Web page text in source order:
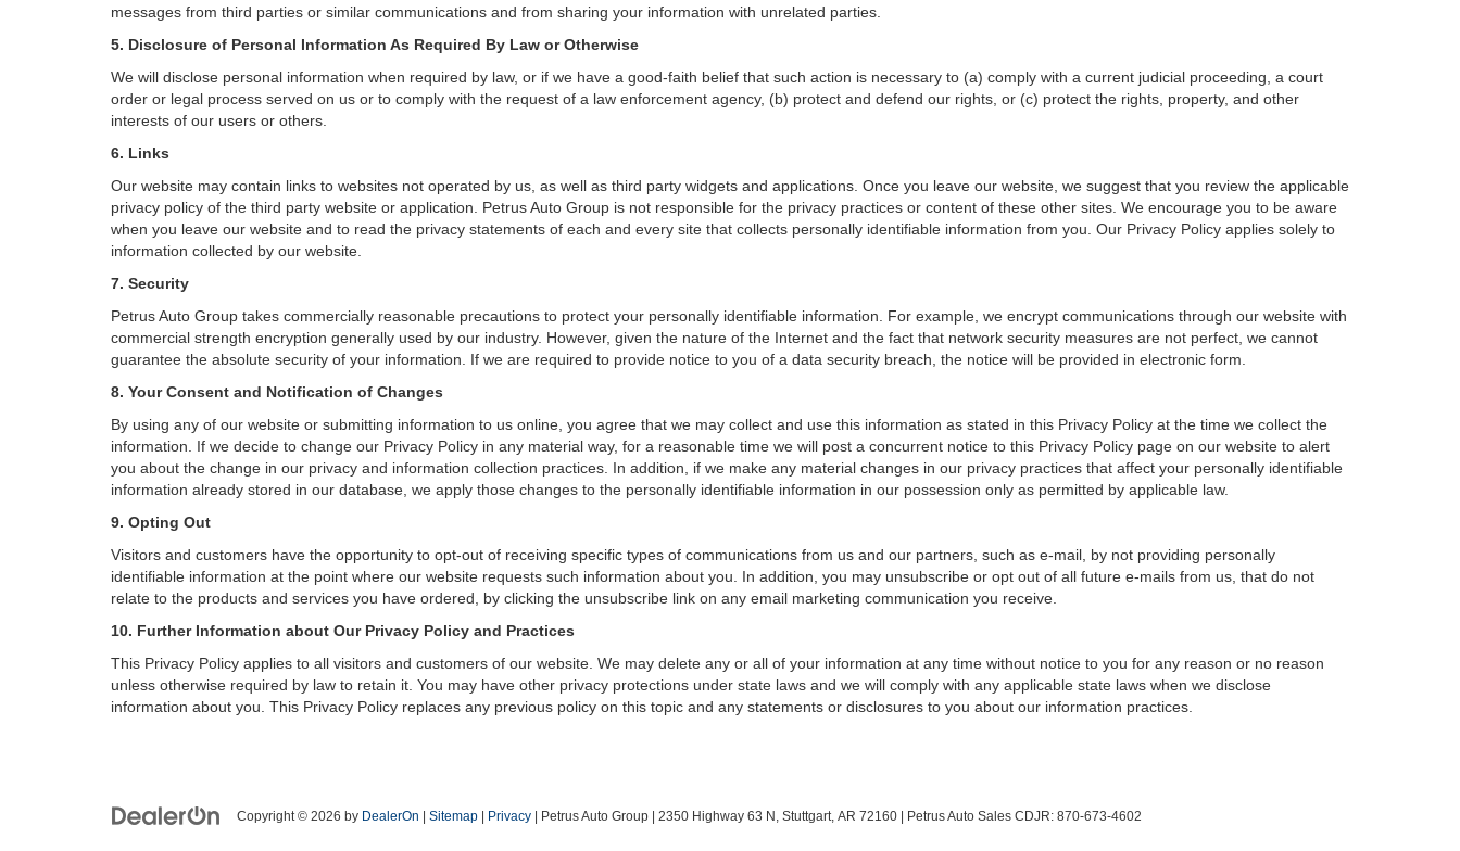
messages from third parties or similar communications and from sharing your information with unrelated parties.
5. Disclosure of Personal Information As Required By Law or Otherwise
We will disclose personal information when required by law, or if we have a good-faith belief that such action is necessary to (a) comply with a current judicial proceeding, a court
order or legal process served on us or to comply with the request of a law enforcement agency, (b) protect and defend our rights, or (c) protect the rights, property, and other
interests of our users or others.
6. Links
Our website may contain links to websites not operated by us, as well as third party widgets and applications. Once you leave our website, we suggest that you review the applicable
privacy policy of the third party website or application. Petrus Auto Group is not responsible for the privacy practices or content of these other sites. We encourage you to be aware
when you leave our website and to read the privacy statements of each and every site that collects personally identifiable information from you. Our Privacy Policy applies solely to
information collected by our website.
7. Security
Petrus Auto Group takes commercially reasonable precautions to protect your personally identifiable information. For example, we encrypt communications through our website with
commercial strength encryption generally used by our industry. However, given the nature of the Internet and the fact that network security measures are not perfect, we cannot
guarantee the absolute security of your information. If we are required to provide notice to you of a data security breach, the notice will be provided in electronic form.
8. Your Consent and Notification of Changes
By using any of our website or submitting information to us online, you agree that we may collect and use this information as stated in this Privacy Policy at the time we collect the
information. If we decide to change our Privacy Policy in any material way, for a reasonable time we will post a concurrent notice to this Privacy Policy page on our website to alert
you about the change in our privacy and information collection practices. In addition, if we make any material changes in our privacy practices that affect your personally identifiable
information already stored in our database, we apply those changes to the personally identifiable information in our possession only as permitted by applicable law.
9. Opting Out
Visitors and customers have the opportunity to opt-out of receiving specific types of communications from us and our partners, such as e-mail, by not providing personally
identifiable information at the point where our website requests such information about you. In addition, you may unsubscribe or opt out of all future e-mails from us, that do not
relate to the products and services you have ordered, by clicking the unsubscribe link on any email marketing communication you receive.
10. Further Information about Our Privacy Policy and Practices
This Privacy Policy applies to all visitors and customers of our website. We may delete any or all of your information at any time without notice to you for any reason or no reason
unless otherwise required by law to retain it. You may have other privacy protections under state laws and we will comply with any applicable state laws when we disclose
information about you. This Privacy Policy replaces any previous policy on this topic and any statements or disclosures to you about our information practices.
Copyright © 2026 by DealerOn Sitemap Privacy | Petrus Auto Group 2350 Highway 63 N, Stuttgart, AR 72160 | Petrus Auto Sales CDJR: 870-673-4602